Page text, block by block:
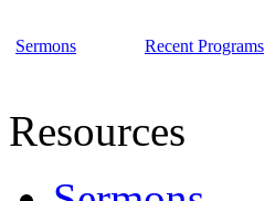
Sermons Recent Programs
Resources